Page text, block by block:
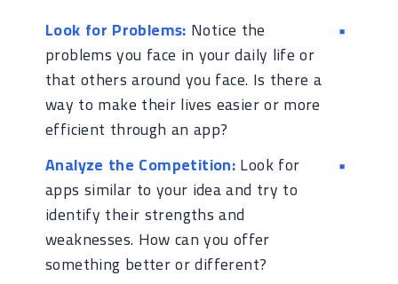
Look for Problems: Notice the
problems you face in your daily life or
that others around you face. Is there a
way to make their lives easier or more
efficient through an app?
Analyze the Competition:Look for
apps similar to your idea and try to
identify their strengths and
weaknesses. How can you offer
something better or different?